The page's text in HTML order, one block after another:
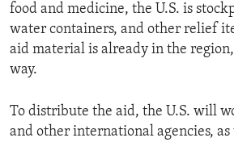
food and medicine, the U.S. is
water containers, and other relief
aid material is already in the
way.
To distribute the aid, the U.S. will
and other international agencies, as